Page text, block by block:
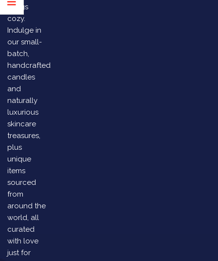
things
cozy.
Indulge in
our small-
batch,
handcrafted
candles
and
naturally
luxurious
skincare
treasures,
plus
unique
items
sourced
from
around the
world, all
curated
with love
just for